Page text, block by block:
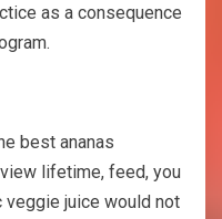
as a consequence
best ananas
lifetime, feed, you
juice would not